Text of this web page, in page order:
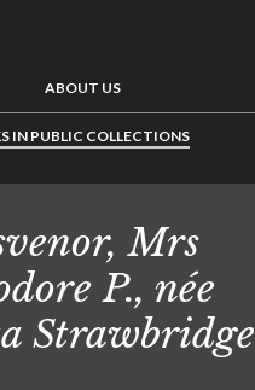
ABOUT US
IN PUBLIC COLLECTIONS
Mrs
P., née
Strawbridge